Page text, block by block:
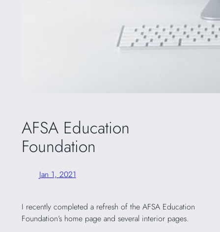
AFSA Education
Foundation
Jan 1, 2021
I recently completed a refresh of the AFSA Education
Foundation’s home page and several interior pages.